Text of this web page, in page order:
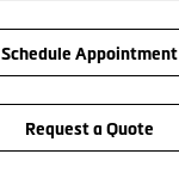
Schedule Appointment
Request a Quote